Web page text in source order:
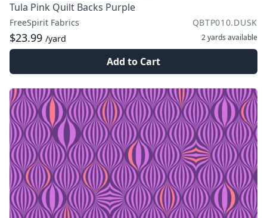
Tula Pink Quilt Backs Purple
FreeSpirit Fabrics QBTP010.DUSK
$23.99 /yard 2 yards available
Add to Cart